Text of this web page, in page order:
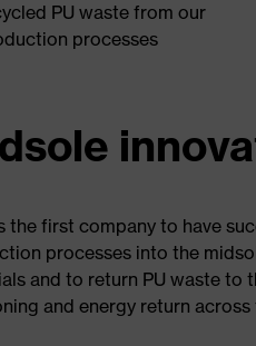
PU waste from our
processes
the first company to have
processes into the
and to return PU waste to
and energy return